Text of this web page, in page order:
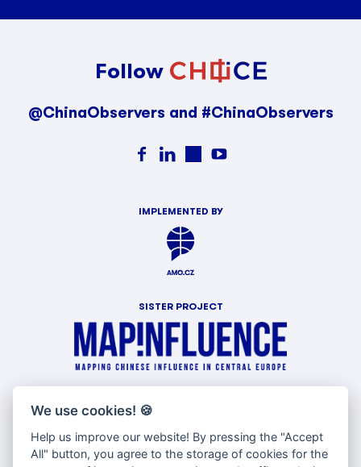
Follow
@ChinaObservers and #ChinaObservers
IMPLEMENTED BY
SISTER PROJECT
WITH SUPPORT OF
We use cookies! 🍪
Help us improve our website! By pressing the "Accept
All" button, you agree to the storage of cookies for the